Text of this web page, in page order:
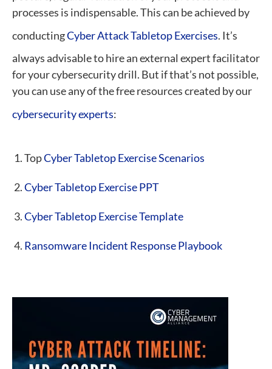
processes is indispensable. This can be achieved by
conductingCyber Attack Tabletop Exercises. It’s
always advisable to hire an external expert facilitator
for your cybersecurity drill. But if that’s not possible,
you can use any of the free resources created by our
cybersecurity experts:
TopCyber Tabletop Exercise Scenarios
Cyber Tabletop Exercise PPT
Cyber Tabletop Exercise Template
Ransomware Incident Response Playbook